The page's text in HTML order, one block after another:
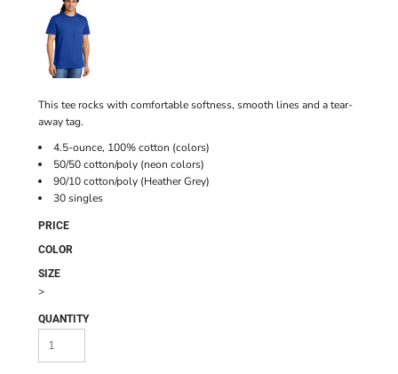
This tee rocks with comfortable softness, smooth lines and a tear-
away tag.
4.5-ounce, 100% cotton (colors)
50/50 cotton/poly (neon colors)
90/10 cotton/poly (Heather Grey)
30 singles
PRICE
COLOR
SIZE
>
QUANTITY